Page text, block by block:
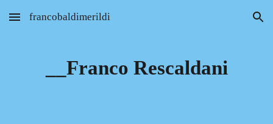
Skip to main content Skip to navigation
francobaldimerildi
__Franco Rescaldani